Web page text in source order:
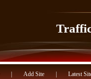
Add Site Latest